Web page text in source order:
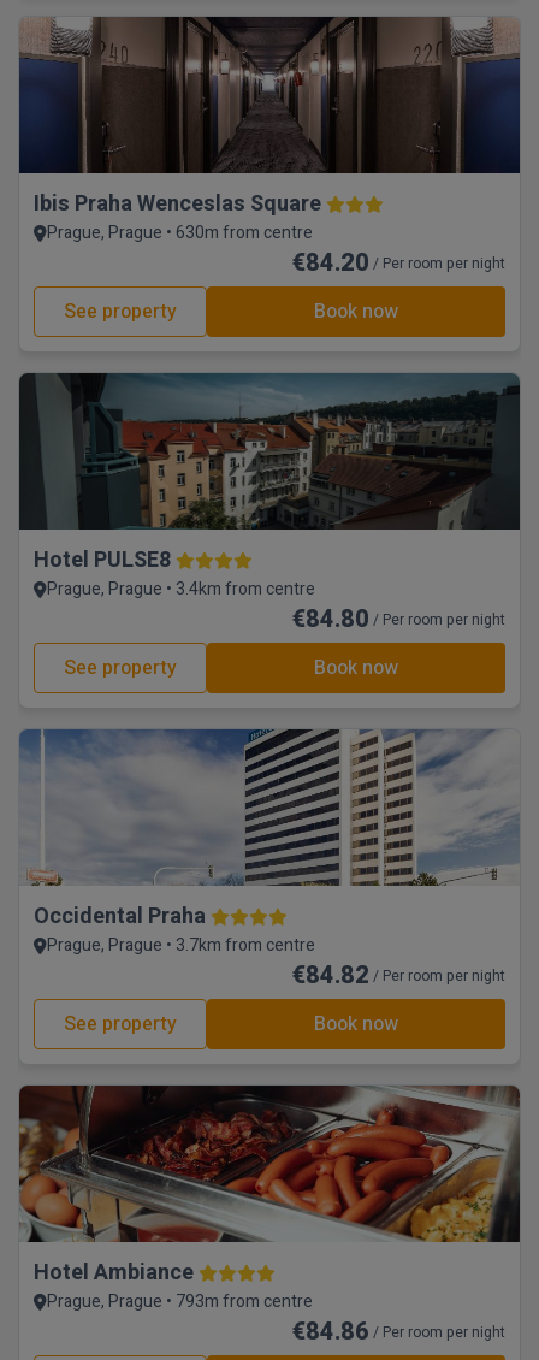
Ibis Praha Wenceslas Square
Prague, Prague • 630m from centre
€84.20 / Per room per night
See property Book now
Hotel PULSE8
Prague, Prague • 3.4km from centre
€84.80 / Per room per night
See property Book now
Occidental Praha
Prague, Prague • 3.7km from centre
€84.82 / Per room per night
See property Book now
Hotel Ambiance
Prague, Prague • 793m from centre
€84.86 / Per room per night